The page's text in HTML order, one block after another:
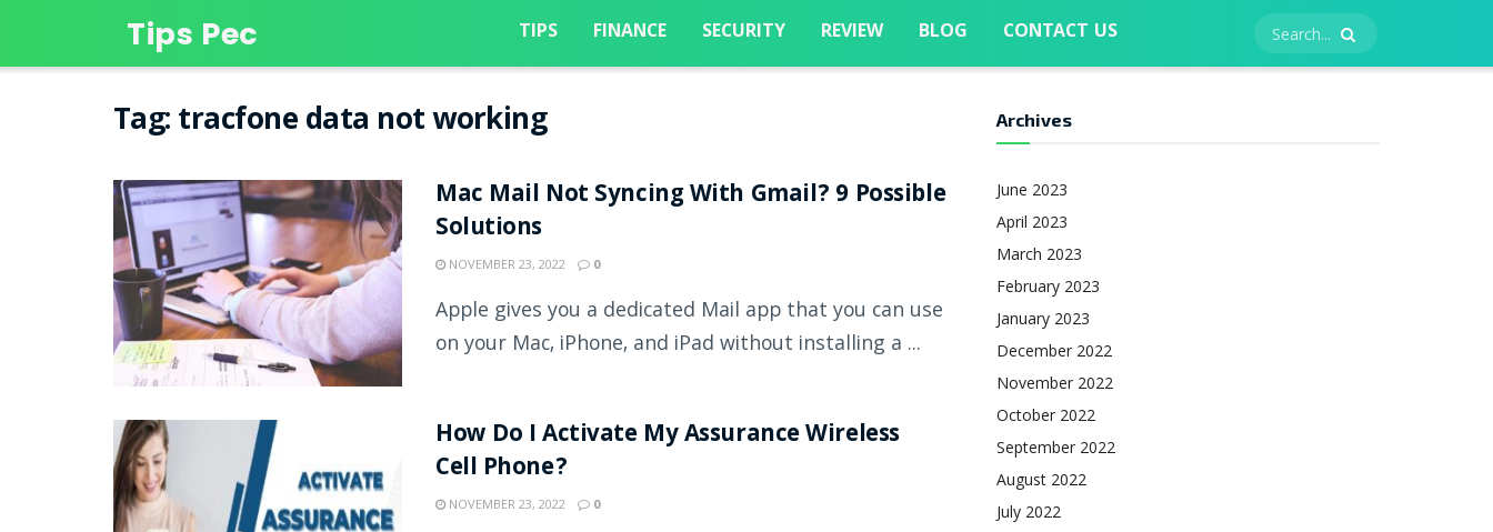
Tips Pec TIPS FINANCE SECURITY REVIEW BLOG CONTACT US
Tag: tracfone data not working
Mac Mail Not Syncing With Gmail? 9 Possible
Solutions
NOVEMBER 23, 2022 0
Apple gives you a dedicated Mail app that you can use
on your Mac, iPhone, and iPad without installing a ...
How Do I Activate My Assurance Wireless
Cell Phone?
NOVEMBER 23, 2022 0
Archives
June 2023
April 2023
March 2023
February 2023
January 2023
December 2022
November 2022
October 2022
September 2022
August 2022
July 2022